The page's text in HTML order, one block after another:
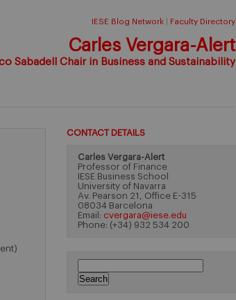
IESE Blog Network Faculty Directory
Carles Vergara-Alert
Sabadell Chair in Business and Sustainability
CONTACT DETAILS
Carles Vergara-Alert
Professor of Finance
IESE Business School
University of Navarra
Av. Pearson 21, Office E-315
08034 Barcelona
Email: cvergara@iese.edu
Phone: (+34) 932 534 200
Search